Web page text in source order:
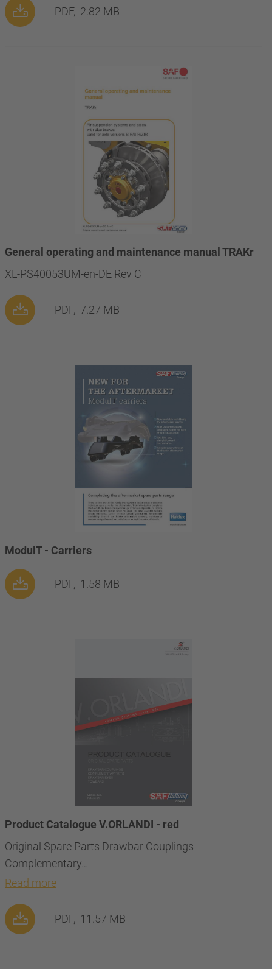
PDF, 2.82 MB
General operating and maintenance manual TRAKr
XL-PS40053UM-en-DE Rev C
PDF, 7.27 MB
ModulT - Carriers
PDF, 1.58 MB
Product Catalogue V.ORLANDI - red
Original Spare Parts Drawbar Couplings
Complementary…
Read more
PDF, 11.57 MB